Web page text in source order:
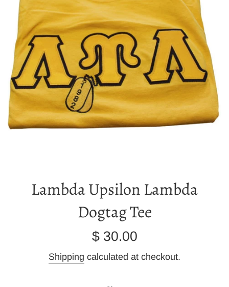
Lambda Upsilon Lambda
Dogtag Tee
Regular
$ 30.00
Shipping calculated at checkout.